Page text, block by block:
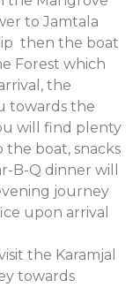
to Jamtala
then the boat
Forest which
the
towards the
will find plenty
the boat, snacks
B-Q dinner will
journey
upon arrival
the Karamjal
towards